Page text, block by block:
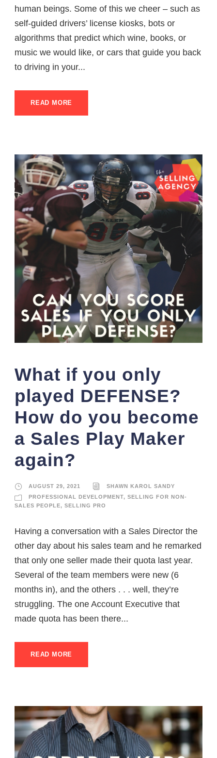
human beings. Some of this we cheer – such as
self-guided drivers’ license kiosks, bots or
algorithms that predict which wine, books, or
music we would like, or cars that guide you back
to driving in your...
READ MORE
What if you only
played DEFENSE?
How do you become
a Sales Play Maker
again?
AUGUST 29, 2021
SHAWN KAROL SANDY
PROFESSIONAL DEVELOPMENT, SELLING FOR NON-
SALES PEOPLE, SELLING PRO
Having a conversation with a Sales Director the
other day about his sales team and he remarked
that only one seller made their quota last year.
Several of the team members were new (6
months in), and the others . . . well, they’re
struggling. The one Account Executive that
made quota has been there...
READ MORE